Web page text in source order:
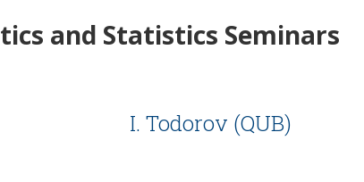
and Statistics Seminars
I. Todorov (QUB)